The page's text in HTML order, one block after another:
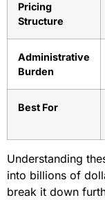
Pricing
Structure
Administrative
Burden
Best For
Understanding
into billions of
break it down